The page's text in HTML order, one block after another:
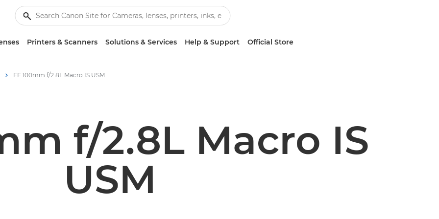
Printers & Scanners Solutions & Services Help & Support Official Store
EF 100mm f/2.8L Macro IS USM
f/2.8L Macro IS
USM